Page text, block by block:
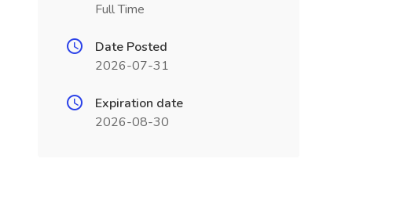
Full Time
Date Posted
2026-07-31
Expiration date
2026-08-30